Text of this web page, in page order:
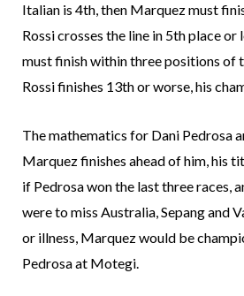
Italian is 4th, then Marquez must
Rossi crosses the line in 5th place
must finish within three positions of
Rossi finishes 13th or worse, his
The mathematics for Dani Pedrosa
Marquez finishes ahead of him, his
if Pedrosa won the last three races,
were to miss Australia, Sepang and
or illness, Marquez would be
Pedrosa at Motegi.